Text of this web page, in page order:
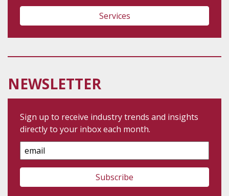
Services
NEWSLETTER
Sign up to receive industry trends and insights
directly to your inbox each month.
Email
Address